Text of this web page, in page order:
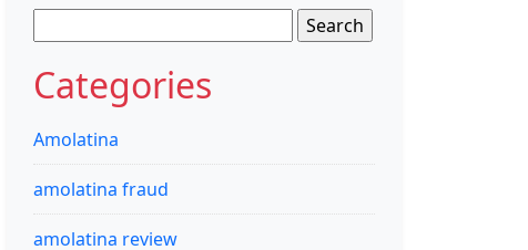
for:
Categories
Amolatina
amolatina fraud
amolatina review